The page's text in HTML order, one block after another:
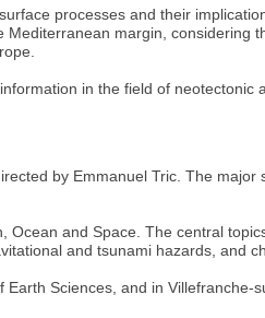
processes and their
margin, considering
in the field of
by Emmanuel Tric. The
and Space. The central
and tsunami hazards, and
Sciences, and in Villefranche-